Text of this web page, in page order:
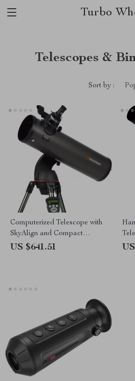
Turbo
Telescopes &
Sort by :
Computerized Telescope with
SkyAlign and Compact
Newtonian Reflector Design
US $641.51